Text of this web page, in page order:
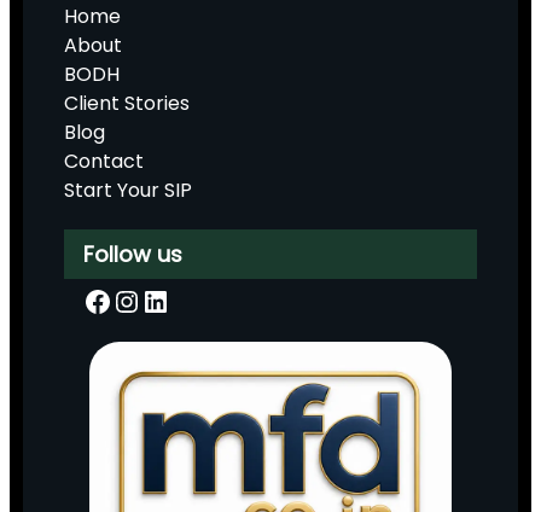
Home
About
BODH
Client Stories
Blog
Contact
Start Your SIP
Follow us
Facebook InstagramLinkedIn